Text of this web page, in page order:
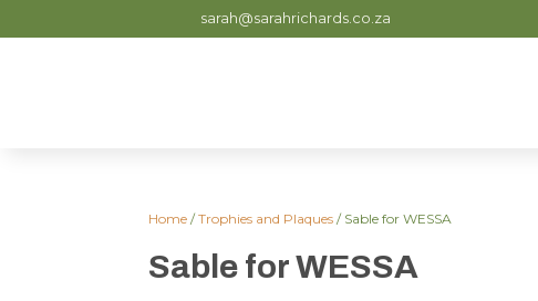
sarah@sarahrichards.co.za
Home /Trophies and Plaques / Sable for WESSA
Sable for WESSA